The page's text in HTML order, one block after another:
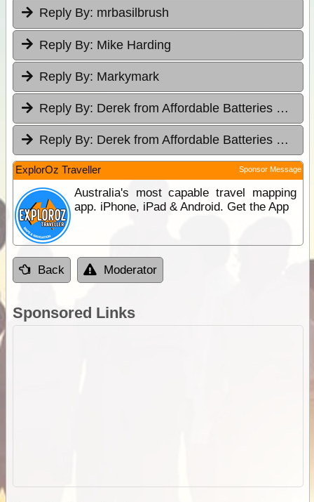
Reply By: mrbasilbrush
Reply By: Mike Harding
Reply By: Markymark
Reply By: Derek from Affordable Batteries & Radiators
Reply By: Derek from Affordable Batteries & Radiators
ExplorOz Traveller Sponsor Message
Australia's most capable travel mapping
app. iPhone, iPad & Android. Get the App
Back Moderator
Sponsored Links